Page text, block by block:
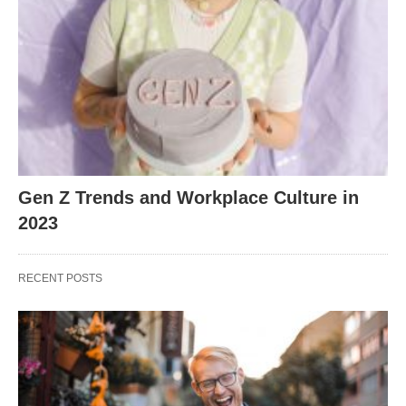
Gen Z Trends and Workplace Culture in
2023
RECENT POSTS